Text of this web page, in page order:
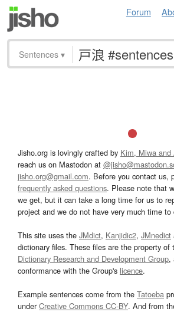
Forum
Sentences ▾
Jisho.org is lovingly crafted by Kim, Miwa and
reach us on Mastodon at
jisho.org@gmail.com. Before you contact us,
frequently asked questions. Please note that
we get, but it can take a long time for us to
project and we do not have very much time
This site uses the JMdict, Kanjidic2, JMnedict
dictionary files. These files are the property of
Dictionary Research and Development Group,
conformance with the Group's licence.
Example sentences come from the Tatoeba
underCreative Commons CC-BY. And from